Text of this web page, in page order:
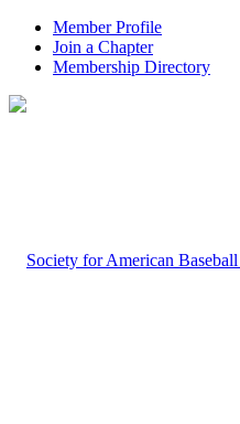
Member Profile
Join a Chapter
Membership Directory